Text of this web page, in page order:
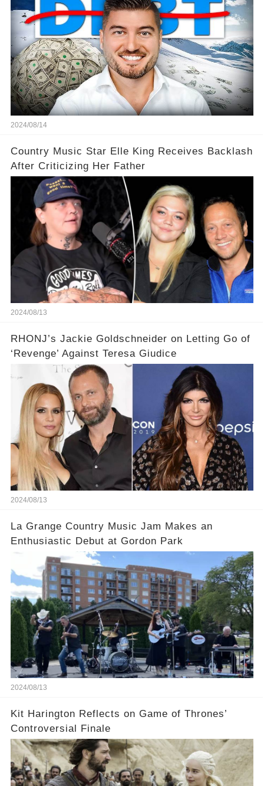
2024/08/14
Country Music Star Elle King Receives Backlash
After Criticizing Her Father
2024/08/13
RHONJ’s Jackie Goldschneider on Letting Go of
‘Revenge’ Against Teresa Giudice
2024/08/13
La Grange Country Music Jam Makes an
Enthusiastic Debut at Gordon Park
2024/08/13
Kit Harington Reflects on Game of Thrones’
Controversial Finale